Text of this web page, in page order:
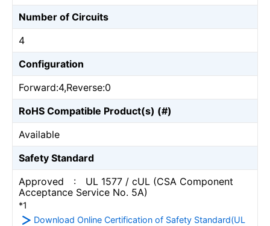
Number of Circuits
4
Configuration
Forward:4,Reverse:0
RoHS Compatible Product(s) (#)
Available
Safety Standard
Approved : UL 1577 / cUL (CSA Component
Acceptance Service No. 5A)
*1
Download Online Certification of Safety Standard(UL